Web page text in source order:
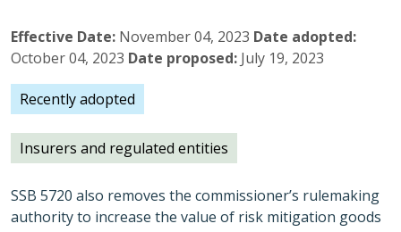
Effective Date November 04, 2023 Date adopted
October 04, 2023 Date proposed July 19, 2023
Recently adopted
Insurers and regulated entities
SSB 5720 also removes the commissioner’s rulemaking
authority to increase the value of risk mitigation goods